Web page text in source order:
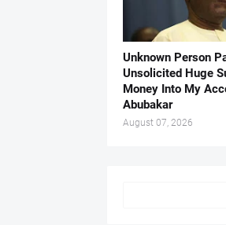
Unknown Person
Unsolicited Huge
Money Into My
Abubakar
August 07, 2026